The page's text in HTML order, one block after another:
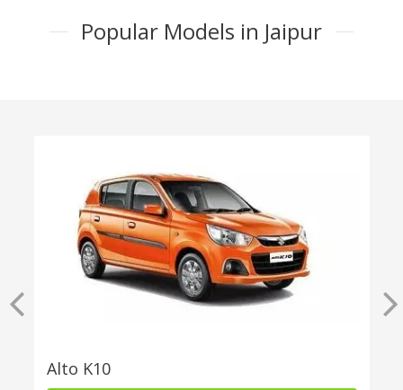
Popular Models in Jaipur
Alto K10